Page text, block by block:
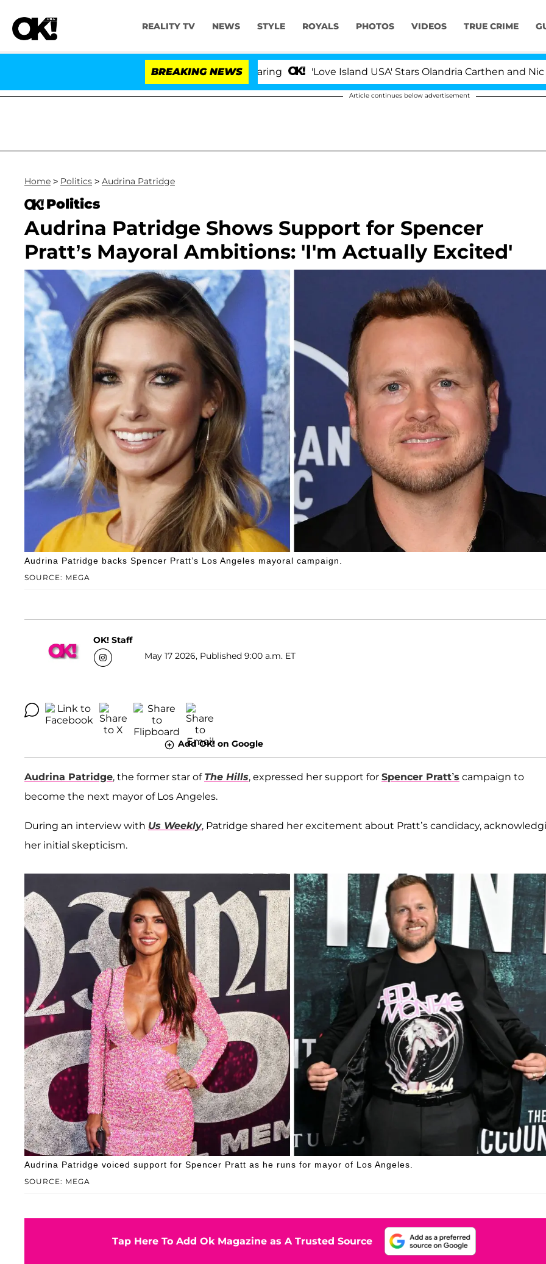
REALITY TV NEWS STYLE ROYALS PHOTOS VIDEOS TRUE CRIME
BREAKING NEWS 'Love Island USA' Stars Olandria Carthen and Nic
Article continues below advertisement
Home > Politics > Audrina Patridge
Politics
Audrina Patridge Shows Support for Spencer
Pratt’s Mayoral Ambitions: 'I'm Actually Excited'
SOURCE: MEGA
Audrina Patridge backs Spencer Pratt’s Los Angeles mayoral campaign.
OK! Staff
May 17 2026, Published 9:00 a.m. ET
Add OK! on Google
Audrina Patridge, the former star of The Hills, expressed her support for Spencer Pratt’s campaign to
become the next mayor of Los Angeles.
During an interview with Us Weekly, Patridge shared her excitement about Pratt’s candidacy,
her initial skepticism.
SOURCE: MEGA
Audrina Patridge voiced support for Spencer Pratt as he runs for mayor of Los Angeles.
Tap Here To Add Ok Magazine as A Trusted Source